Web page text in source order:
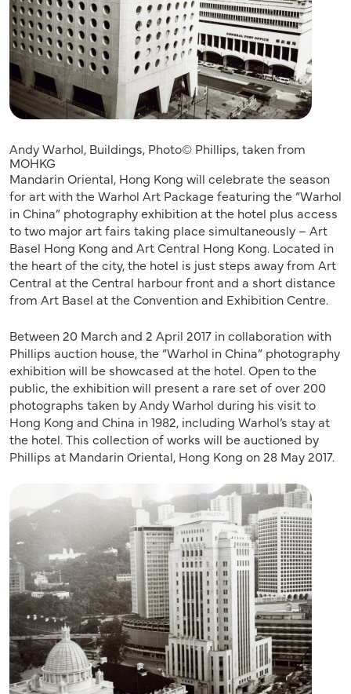
Andy Warhol, Buildings, Photo© Phillips, taken from
MOHKG
Mandarin Oriental, Hong Kong will celebrate the season
for art with the Warhol Art Package featuring the “Warhol
in China” photography exhibition at the hotel plus access
to two major art fairs taking place simultaneously – Art
Basel Hong Kong and Art Central Hong Kong. Located in
the heart of the city, the hotel is just steps away from Art
Central at the Central harbour front and a short distance
from Art Basel at the Convention and Exhibition Centre.
Between 20 March and 2 April 2017 in collaboration with
Phillips auction house, the “Warhol in China” photography
exhibition will be showcased at the hotel. Open to the
public, the exhibition will present a rare set of over 200
photographs taken by Andy Warhol during his visit to
Hong Kong and China in 1982, including Warhol’s stay at
the hotel. This collection of works will be auctioned by
Phillips at Mandarin Oriental, Hong Kong on 28 May 2017.